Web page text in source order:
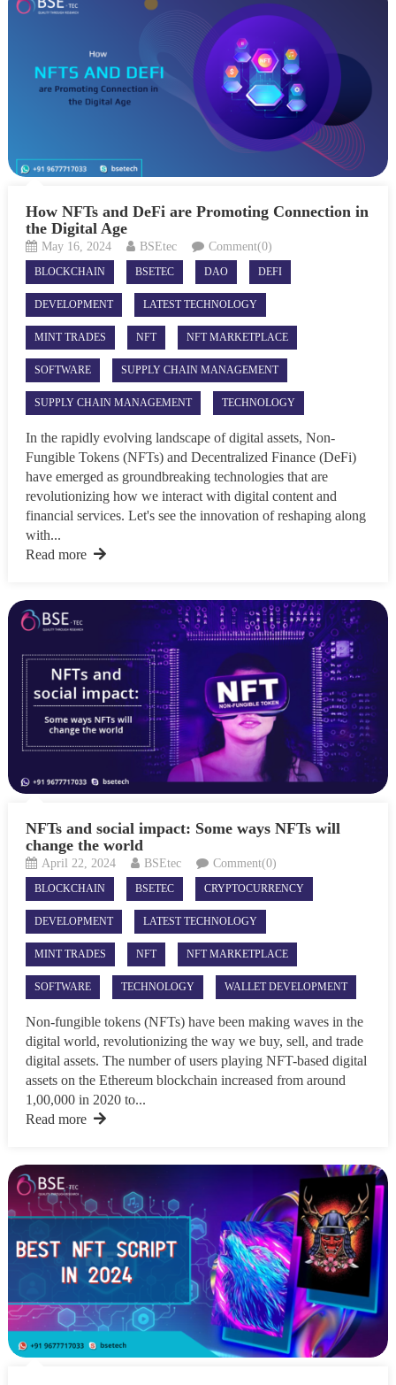
How NFTs and DeFi are Promoting Connection in
the Digital Age
May 16, 2024 BSEtec Comment(0)
BLOCKCHAIN BSETEC DAO DEFI
DEVELOPMENT LATEST TECHNOLOGY
MINT TRADES NFT NFT MARKETPLACE
SOFTWARE SUPPLY CHAIN MANAGEMENT
SUPPLY CHAIN MANAGEMENT TECHNOLOGY
In the rapidly evolving landscape of digital assets, Non-
Fungible Tokens (NFTs) and Decentralized Finance (DeFi)
have emerged as groundbreaking technologies that are
revolutionizing how we interact with digital content and
financial services. Let's see the innovation of reshaping along
with...
Read more
NFTs and social impact: Some ways NFTs will
change the world
April 22, 2024 BSEtec Comment(0)
BLOCKCHAIN BSETEC CRYPTOCURRENCY
DEVELOPMENT LATEST TECHNOLOGY
MINT TRADES NFT NFT MARKETPLACE
SOFTWARE TECHNOLOGY WALLET DEVELOPMENT
Non-fungible tokens (NFTs) have been making waves in the
digital world, revolutionizing the way we buy, sell, and trade
digital assets. The number of users playing NFT-based digital
assets on the Ethereum blockchain increased from around
1,00,000 in 2020 to...
Read more